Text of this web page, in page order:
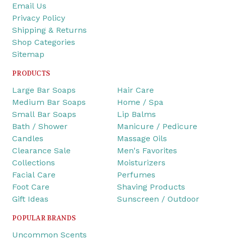
Email Us
Privacy Policy
Shipping & Returns
Shop Categories
Sitemap
PRODUCTS
Large Bar Soaps
Medium Bar Soaps
Small Bar Soaps
Bath / Shower
Candles
Clearance Sale
Collections
Facial Care
Foot Care
Gift Ideas
Hair Care
Home / Spa
Lip Balms
Manicure / Pedicure
Massage Oils
Men's Favorites
Moisturizers
Perfumes
Shaving Products
Sunscreen / Outdoor
POPULAR BRANDS
Uncommon Scents